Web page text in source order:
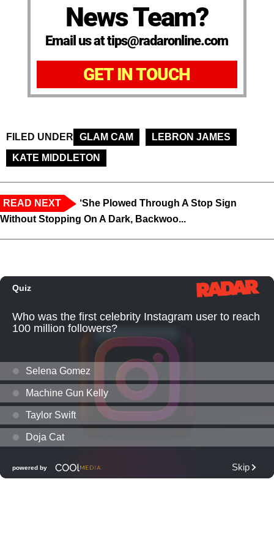
News Team?
Email us at tips@radaronline.com
GET IN TOUCH
FILED UNDER GLAM CAM
LEBRON JAMES
KATE MIDDLETON
READ NEXT
‘She Plowed Through A Stop Sign
Without Stopping On A Dark, Backwoo...